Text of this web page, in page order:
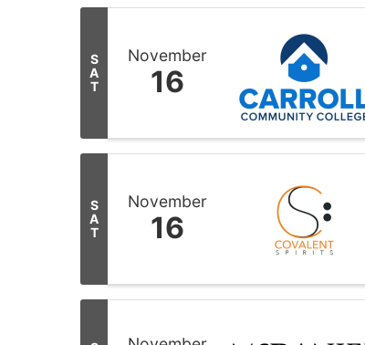
S
A
T
November
16
S
A
T
November
16